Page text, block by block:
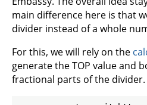
main difference here is that
divider instead of a whole
For this, we will rely on the
generate the TOP value and
fractional parts of the divider.